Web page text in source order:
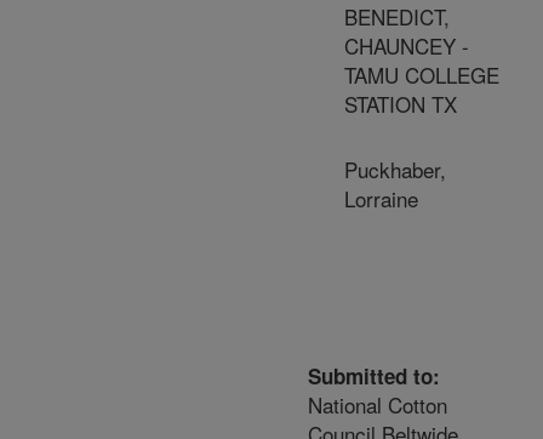
BENEDICT,
CHAUNCEY -
TAMU COLLEGE
STATION TX
Puckhaber,
Lorraine
Submitted to:
National Cotton